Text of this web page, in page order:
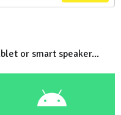
or smart speaker...